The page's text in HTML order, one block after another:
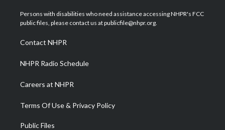
t
e
a
g
a
m
u
b
b
o
e
d
Persons with disabilities who need assistance accessing NHPR's FCC
public files, please contact us at publicfile@nhpr.org.
Contact NHPR
NHPR Radio Schedule
Careers at NHPR
Terms Of Use & Privacy Policy
Public Files